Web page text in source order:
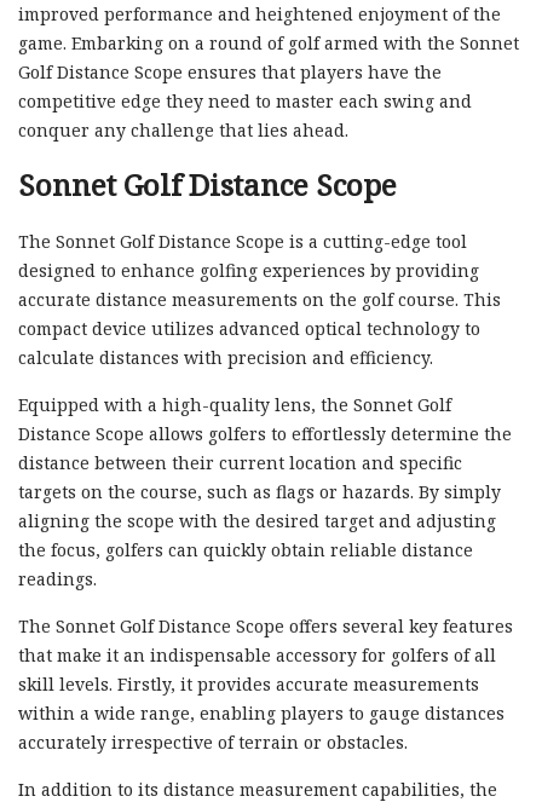
improved performance and heightened enjoyment of the
game. Embarking on a round of golf armed with the Sonnet
Golf Distance Scope ensures that players have the
competitive edge they need to master each swing and
conquer any challenge that lies ahead.
Sonnet Golf Distance Scope
The Sonnet Golf Distance Scope is a cutting-edge tool
designed to enhance golfing experiences by providing
accurate distance measurements on the golf course. This
compact device utilizes advanced optical technology to
calculate distances with precision and efficiency.
Equipped with a high-quality lens, the Sonnet Golf
Distance Scope allows golfers to effortlessly determine the
distance between their current location and specific
targets on the course, such as flags or hazards. By simply
aligning the scope with the desired target and adjusting
the focus, golfers can quickly obtain reliable distance
readings.
The Sonnet Golf Distance Scope offers several key features
that make it an indispensable accessory for golfers of all
skill levels. Firstly, it provides accurate measurements
within a wide range, enabling players to gauge distances
accurately irrespective of terrain or obstacles.
In addition to its distance measurement capabilities, the